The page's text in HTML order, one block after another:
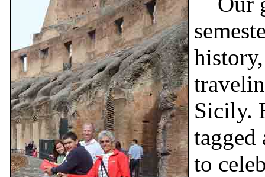
Sicily.
tagged
to